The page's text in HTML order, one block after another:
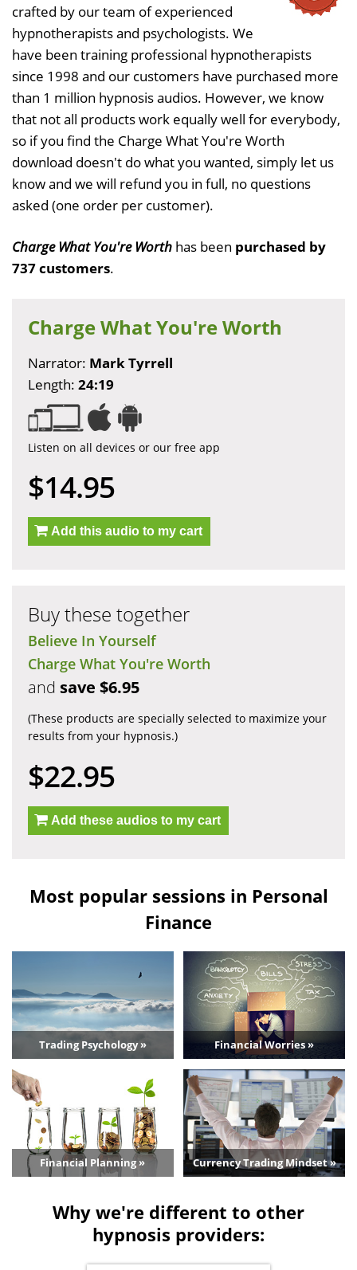
crafted by our team of experienced
hypnotherapists and psychologists. We
have been training professional hypnotherapists
since 1998 and our customers have purchased more
than 1 million hypnosis audios. However, we know
that not all products work equally well for everybody,
so if you find the Charge What You're Worth
download doesn't do what you wanted, simply let us
know and we will refund you in full, no questions
asked (one order per customer).
Charge What You're Worth has been purchased by
737 customers.
Charge What You're Worth
Narrator: Mark Tyrrell
Length: 24:19
Listen on all devices or our free app
$14.95
Add this audio to my cart
Buy these together
Believe In Yourself
Charge What You're Worth
and save $6.95
(These products are specially selected to maximize your
results from your hypnosis.)
$22.95
Add these audios to my cart
Most popular sessions in Personal
Finance
Trading Psychology » Financial Worries »
Financial Planning » Currency Trading Mindset »
Why we're different to other
hypnosis providers: